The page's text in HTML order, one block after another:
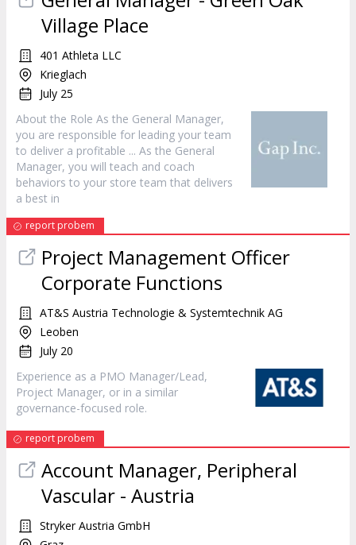
Village Place
401 Athleta LLC
Krieglach
July 25
About the Role As the General Manager,
you are responsible for leading your team
to deliver a profitable ... As the General
Manager, you will teach and coach
behaviors to your store team that delivers
a best in
report probem
Project Management Officer
Corporate Functions
AT&S Austria Technologie & Systemtechnik AG
Leoben
July 20
Experience as a PMO Manager/Lead,
Project Manager, or in a similar
governance-focused role.
report probem
Account Manager, Peripheral
Vascular - Austria
Stryker Austria GmbH